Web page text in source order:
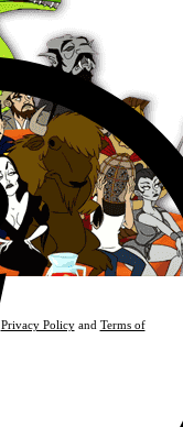
Privacy Policyand Terms of